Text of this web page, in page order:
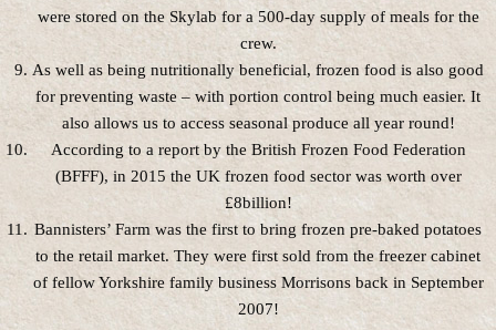
were stored on the Skylab for a 500-day supply of meals for the
crew.
As well as being nutritionally beneficial, frozen food is also good
for preventing waste – with portion control being much easier. It
also allows us to access seasonal produce all year round!
According to a report by the British Frozen Food Federation
(BFFF), in 2015 the UK frozen food sector was worth over
£8billion!
Bannisters’ Farm was the first to bring frozen pre-baked potatoes
to the retail market. They were first sold from the freezer cabinet
of fellow Yorkshire family business Morrisons back in September
2007!